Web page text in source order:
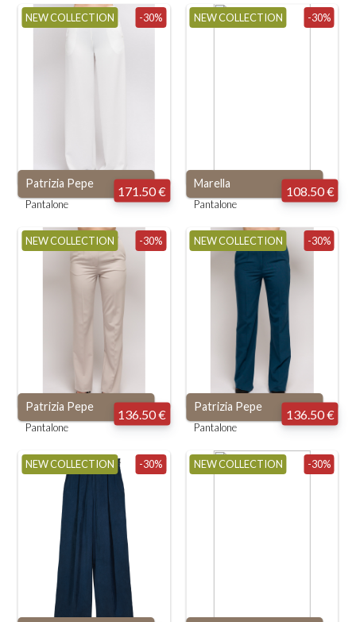
-30%
NEW COLLECTION
Patrizia Pepe
Pantalone
171.50 €
-30%
NEW COLLECTION
Marella
Pantalone
108.50 €
-30%
NEW COLLECTION
Patrizia Pepe
Pantalone
136.50 €
-30%
NEW COLLECTION
Patrizia Pepe
Pantalone
136.50 €
-30%
NEW COLLECTION -30%
NEW COLLECTION